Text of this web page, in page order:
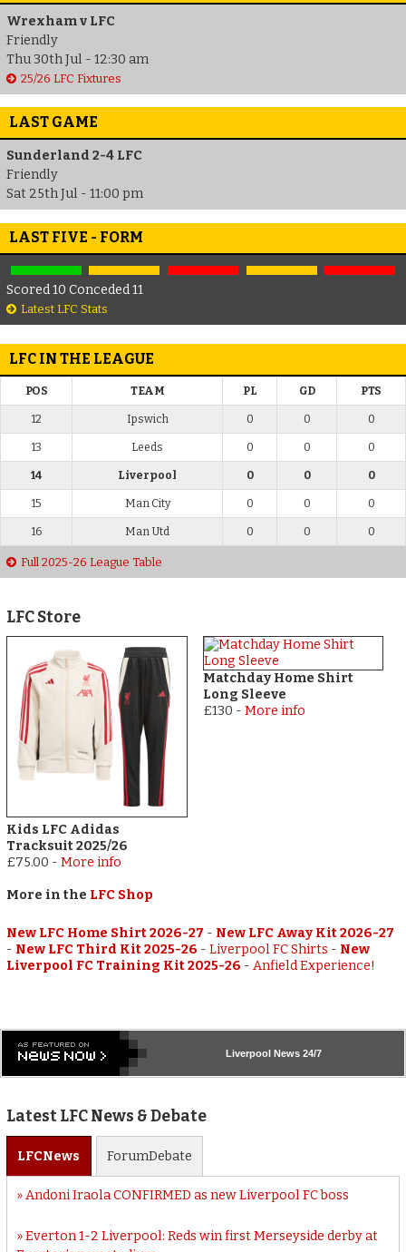
Wrexham v LFC
Friendly
Thu 30th Jul - 12:30 am
25/26 LFC Fixtures
LAST GAME
Sunderland 2-4 LFC
Friendly
Sat 25th Jul - 11:00 pm
LAST FIVE - FORM
Scored 10 Conceded 11
Latest LFC Stats
LFC IN THE LEAGUE
POS TEAM PL GD PTS
12 Ipswich 0 0 0
13 Leeds 0 0 0
14 Liverpool 0 0 0
15 Man City 0 0 0
16 Man Utd 0 0 0
Full 2025-26 League Table
LFC Store
Kids LFC Adidas
Tracksuit 2025/26
£75.00 -More info
Matchday Home Shirt
Long Sleeve
£130 - More info
More in the LFC Shop
New LFC Home Shirt 2026-27 - New LFC Away Kit 2026-27
- New LFC Third Kit 2025-26 -Liverpool FC Shirts - New
Liverpool FC Training Kit 2025-26 -Anfield Experience!
Liverpool News 24/7
Latest LFC News & Debate
LFCNews ForumDebate
Andoni Iraola CONFIRMED as new Liverpool FC boss
Everton 1-2 Liverpool: Reds win first Merseyside derby at